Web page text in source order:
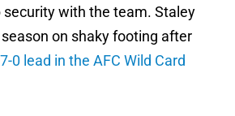
security with the team. Staley
on shaky footing after
0 lead in the AFC Wild Card